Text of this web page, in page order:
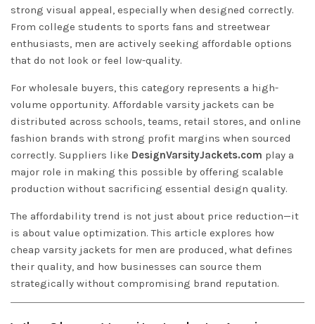
strong visual appeal, especially when designed correctly.
From college students to sports fans and streetwear
enthusiasts, men are actively seeking affordable options
that do not look or feel low-quality.
For wholesale buyers, this category represents a high-
volume opportunity. Affordable varsity jackets can be
distributed across schools, teams, retail stores, and online
fashion brands with strong profit margins when sourced
correctly. Suppliers like DesignVarsityJackets.com play a
major role in making this possible by offering scalable
production without sacrificing essential design quality.
The affordability trend is not just about price reduction—it
is about value optimization. This article explores how
cheap varsity jackets for men are produced, what defines
their quality, and how businesses can source them
strategically without compromising brand reputation.